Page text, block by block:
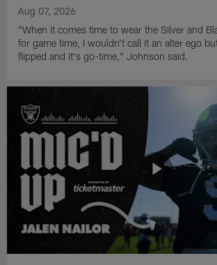
Aug 07, 2026
"When it comes time to wear the Silver and
for game time, I wouldn't call it an alter ego
flipped and it's go-time," Johnson said.